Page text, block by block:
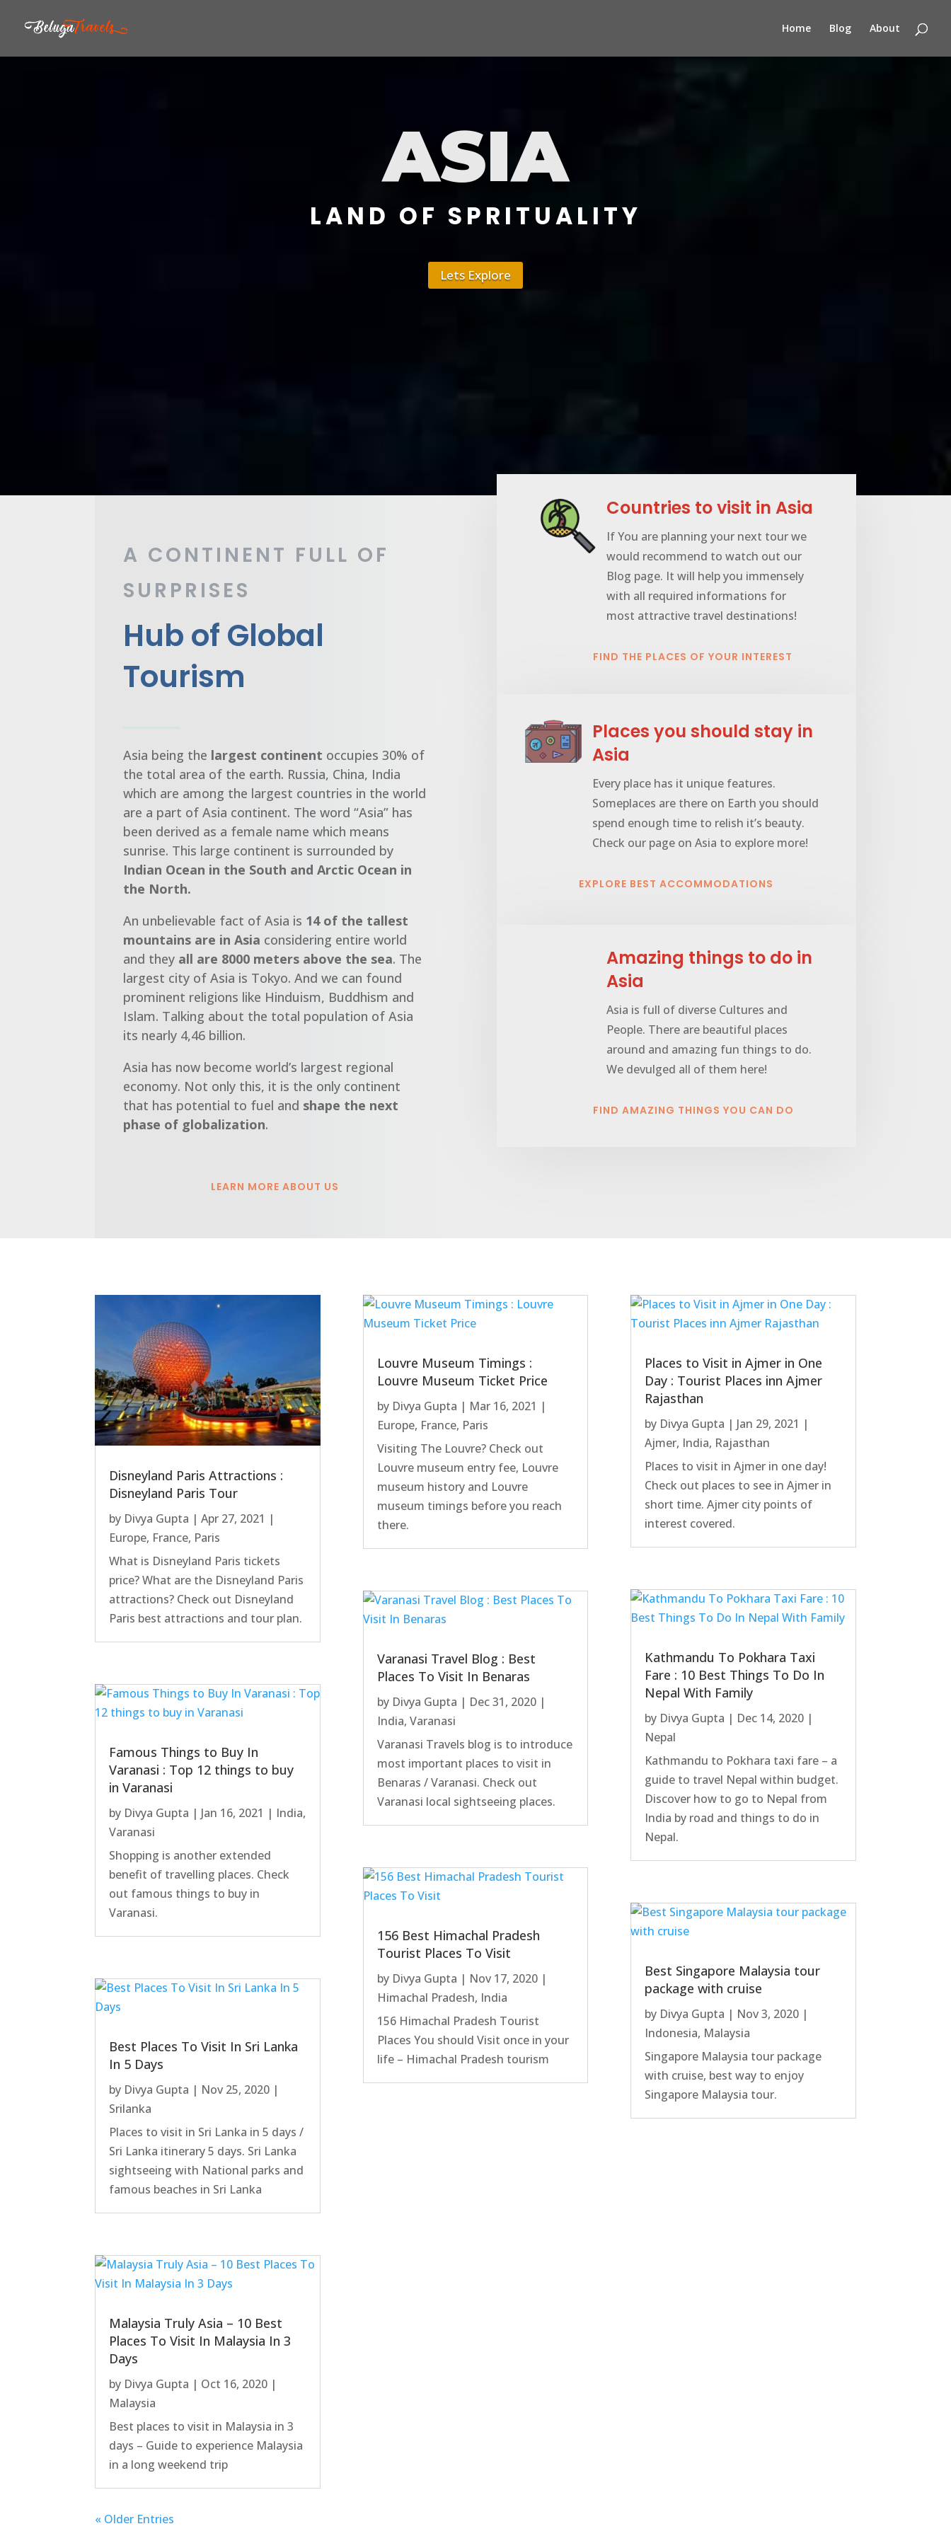
Home Blog About
ASIA
LAND OF SPRITUALITY
Lets Explore
A CONTINENT FULL OF
SURPRISES
Hub of Global
Tourism
Asia being the largest continent occupies 30% of
the total area of the earth. Russia, China, India
which are among the largest countries in the world
are a part of Asia continent. The word “Asia” has
been derived as a female name which means
sunrise. This large continent is surrounded by
Indian Ocean in the South and Arctic Ocean in
the North.
An unbelievable fact of Asia is 14 of the tallest
mountains are in Asia considering entire world
and they all are 8000 meters above the sea. The
largest city of Asia is Tokyo. And we can found
prominent religions like Hinduism, Buddhism and
Islam. Talking about the total population of Asia
its nearly 4,46 billion.
Asia has now become world’s largest regional
economy. Not only this, it is the only continent
that has potential to fuel and shape the next
phase of globalization.
LEARN MORE ABOUT US
Countries to visit in Asia
If You are planning your next tour we
would recommend to watch out our
Blog page. It will help you immensely
with all required informations for
most attractive travel destinations!
FIND THE PLACES OF YOUR INTEREST
Places you should stay in
Asia
Every place has it unique features.
Someplaces are there on Earth you should
spend enough time to relish it’s beauty.
Check our page on Asia to explore more!
EXPLORE BEST ACCOMMODATIONS
Amazing things to do in
Asia
Asia is full of diverse Cultures and
People. There are beautiful places
around and amazing fun things to do.
We devulged all of them here!
FIND AMAZING THINGS YOU CAN DO
Disneyland Paris Attractions :
Disneyland Paris Tour
by Divya Gupta |Apr 27, 2021 |
Europe, France, Paris
What is Disneyland Paris tickets
price? What are the Disneyland Paris
attractions? Check out Disneyland
Paris best attractions and tour plan.
Famous Things to Buy In
Varanasi : Top 12 things to buy
in Varanasi
by Divya Gupta | Jan 16, 2021 | India,
Varanasi
Shopping is another extended
benefit of travelling places. Check
out famous things to buy in
Varanasi.
Best Places To Visit In Sri Lanka
In 5 Days
by Divya Gupta | Nov 25, 2020 |
Srilanka
Places to visit in Sri Lanka in 5 days /
Sri Lanka itinerary 5 days. Sri Lanka
sightseeing with National parks and
famous beaches in Sri Lanka
Malaysia Truly Asia – 10 Best
Places To Visit In Malaysia In 3
Days
by Divya Gupta | Oct 16, 2020 |
Malaysia
Best places to visit in Malaysia in 3
days – Guide to experience Malaysia
in a long weekend trip
Louvre Museum Timings :
Louvre Museum Ticket Price
by Divya Gupta | Mar 16, 2021 |
Europe, France, Paris
Visiting The Louvre? Check out
Louvre museum entry fee, Louvre
museum history and Louvre
museum timings before you reach
there.
Varanasi Travel Blog : Best
Places To Visit In Benaras
by Divya Gupta | Dec 31, 2020|
India, Varanasi
Varanasi Travels blog is to introduce
most important places to visit in
Benaras / Varanasi. Check out
Varanasi local sightseeing places.
156 Best Himachal Pradesh
Tourist Places To Visit
by Divya Gupta | Nov 17, 2020|
Himachal Pradesh, India
156 Himachal Pradesh Tourist
Places You should Visit once in your
life – Himachal Pradesh tourism
Places to Visit in Ajmer in One
Day : Tourist Places inn Ajmer
Rajasthan
by Divya Gupta | Jan 29, 2021 |
Ajmer, India, Rajasthan
Places to visit in Ajmer in one day!
Check out places to see in Ajmer in
short time. Ajmer city points of
interest covered.
Kathmandu To Pokhara Taxi
Fare : 10 Best Things To Do In
Nepal With Family
by Divya Gupta | Dec 14, 2020|
Nepal
Kathmandu to Pokhara taxi fare – a
guide to travel Nepal within budget.
Discover how to go to Nepal from
India by road and things to do in
Nepal.
Best Singapore Malaysia tour
package with cruise
by Divya Gupta | Nov 3, 2020|
Indonesia, Malaysia
Singapore Malaysia tour package
with cruise, best way to enjoy
Singapore Malaysia tour.
« Older Entries